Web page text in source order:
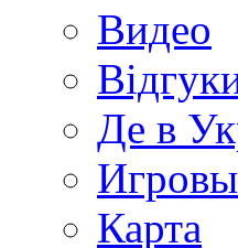
Видео
Де в
Карта